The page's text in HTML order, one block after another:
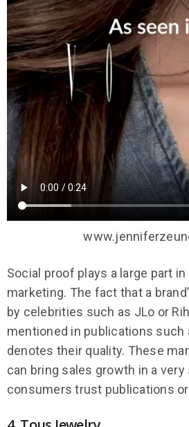
Social proof plays a large part
marketing. The fact that a
by celebrities such as JLo or
mentioned in publications such
denotes their quality. These
can bring sales growth in a
consumers trust publications